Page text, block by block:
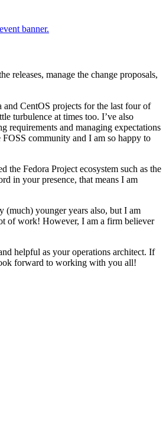
releases, manage the change proposals,
CentOS projects for the last four of
turbulence at times too. I’ve also
requirements and managing expectations
community and I am so happy to
Fedora Project ecosystem such as the
in your presence, that means I am
younger years also, but I am
of work! However, I am a firm believer
helpful as your operations architect. If
forward to working with you all!